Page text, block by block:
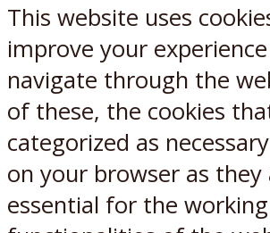
This website uses
improve your
navigate through the
of these, the cookies
categorized as
on your browser as they
essential for the